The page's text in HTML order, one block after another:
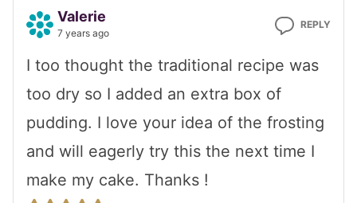
Valerie
7 years ago
REPLY
I too thought the traditional recipe was
too dry so I added an extra box of
pudding. I love your idea of the frosting
and will eagerly try this the next time I
make my cake. Thanks !